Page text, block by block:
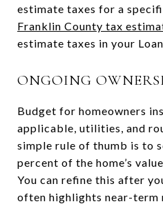
estimate taxes for a
Franklin County tax
estimate taxes in your
ONGOING
Budget for homeowners
applicable, utilities, and
simple rule of thumb is to
percent of the home’s
You can refine this after
often highlights near-term